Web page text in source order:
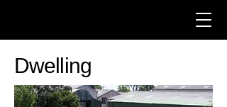
Dwelling